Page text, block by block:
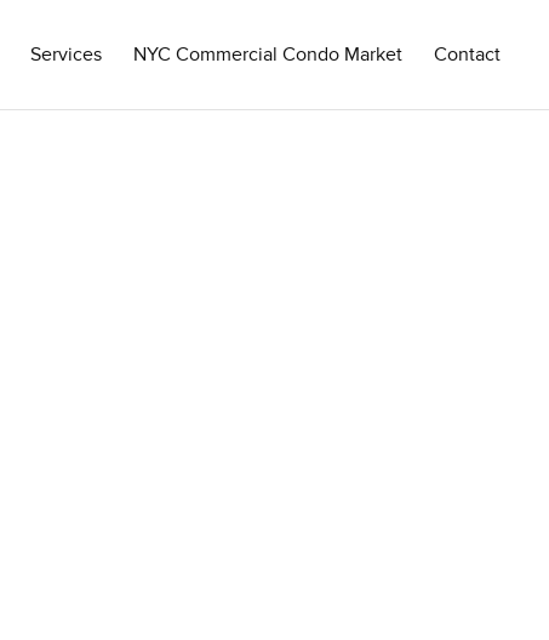
Services NYC Commercial Condo Market Contact